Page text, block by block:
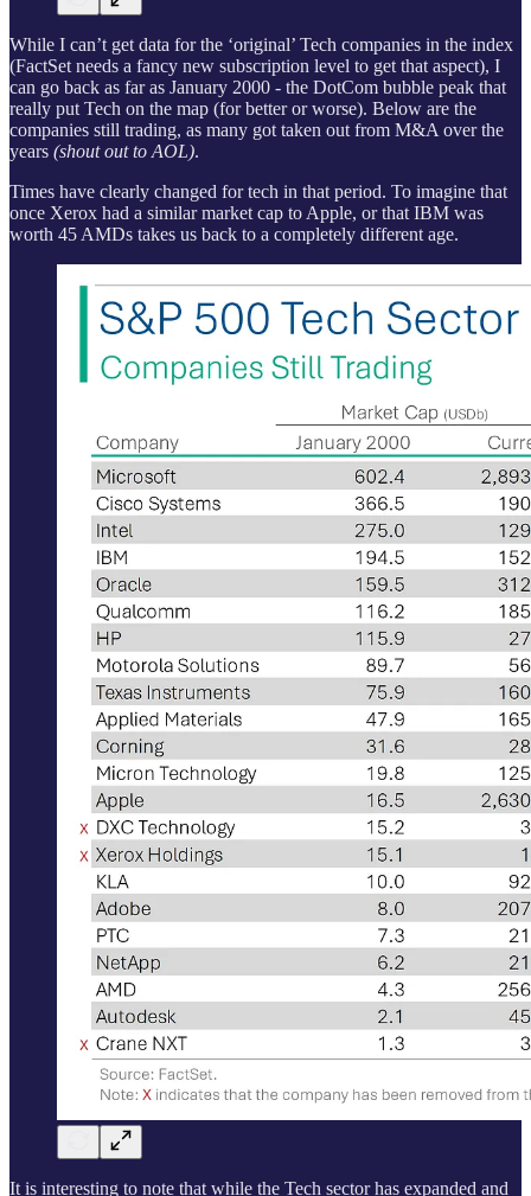
While I can’t get data for the ‘original’ Tech companies in the index
(FactSet needs a fancy new subscription level to get that aspect), I
can go back as far as January 2000 - the DotCom bubble peak that
really put Tech on the map (for better or worse). Below are the
companies still trading, as many got taken out from M&A over the
years (shout out to AOL).
Times have clearly changed for tech in that period. To imagine that
once Xerox had a similar market cap to Apple, or that IBM was
worth 45 AMDs takes us back to a completely different age.
It is interesting to note that while the Tech sector has expanded and